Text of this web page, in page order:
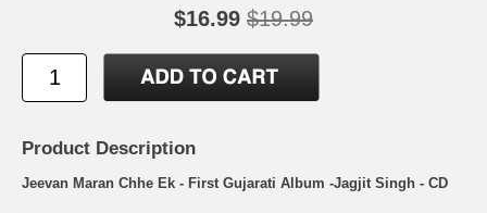
$16.99 $19.99
Product Description
Jeevan Maran Chhe Ek - First Gujarati Album -Jagjit Singh - CD